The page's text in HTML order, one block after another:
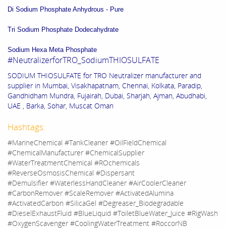
Di Sodium Phosphate Anhydrous - Pure
Tri Sodium Phosphate Dodecahydrate
Sodium Hexa Meta Phosphate
#NeutralizerforTRO_SodiumTHIOSULFATE
SODIUM THIOSULFATE for TRO Neutralizer manufacturer and
supplier in Mumbai, Visakhapatnam, Chennai, Kolkata, Paradip,
Gandhidham Mundra, Fujairah, Dubai, Sharjah, Ajman, Abudhabi,
UAE , Barka, Sohar, Muscat Oman
Hashtags:
#MarineChemical #TankCleaner #OilFieldChemical
#ChemicalManufacturer #ChemicalSupplier
#WaterTreatmentChemical #ROchemicals
#ReverseOsmosisChemical #Dispersant
#Demulsifier #WaterlessHandCleaner #AirCoolerCleaner
#CarbonRemover #ScaleRemover #ActivatedAlumina
#ActivatedCarbon #SilicaGel #Degreaser_Biodegradable
#DieselExhaustFluid #BlueLiquid #ToiletBlueWater_Juice #RigWash
#OxygenScavenger #CoolingWaterTreatment #RoccorNB